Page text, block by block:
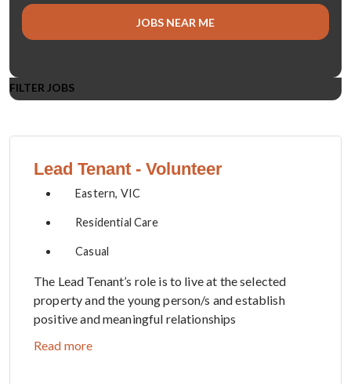
department,
category,
JOBS NEAR ME
FILTER JOBS
Lead Tenant - Volunteer
Eastern, VIC
Residential Care
Casual
The Lead Tenant’s role is to live at the selected
property and the young person/s and establish
positive and meaningful relationships
Read more